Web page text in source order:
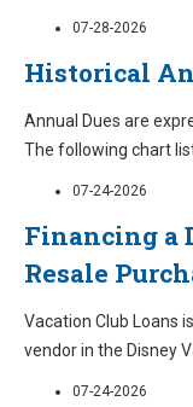
07-28-2026
Historical
Annual Dues are
The following chart
07-24-2026
Financing a
Resale
Vacation Club Loans
vendor in the Disney
07-24-2026